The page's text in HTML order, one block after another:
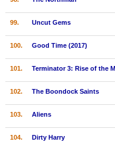
99. Uncut Gems
100. Good Time (2017)
101. Terminator 3: Rise of the
102. The Boondock Saints
103. Aliens
104. Dirty Harry